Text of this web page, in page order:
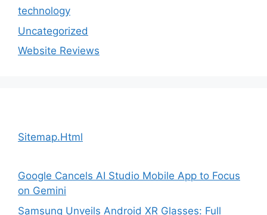
technology
Uncategorized
Website Reviews
Sitemap.Html
Google Cancels AI Studio Mobile App to Focus
on Gemini
Samsung Unveils Android XR Glasses: Full